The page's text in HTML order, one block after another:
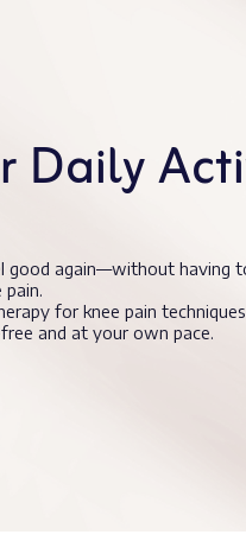
good again—without having
for knee pain
and at your own pace.